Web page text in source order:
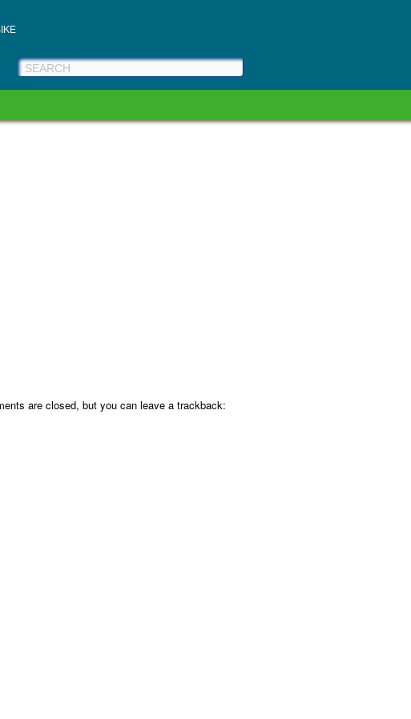
are closed, but you can leave a trackback: